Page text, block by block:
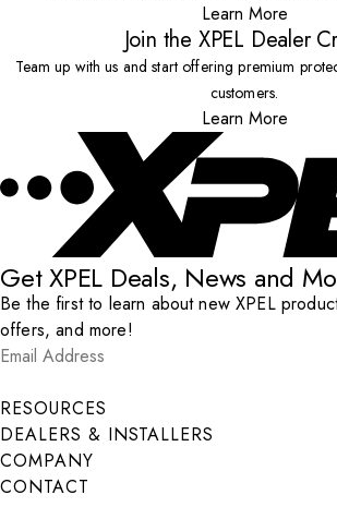
Learn More
Join the XPEL Dealer
Team up with us and start offering premium
customers.
Learn More
Get XPEL Deals, News and
Be the first to learn about new XPEL
offers, and more!
Email Address
Submit
RESOURCES
DEALERS & INSTALLERS
COMPANY
CONTACT